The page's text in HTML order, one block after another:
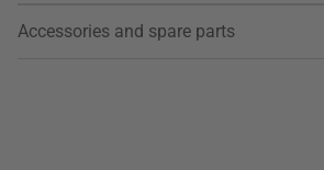
Accessories and spare parts